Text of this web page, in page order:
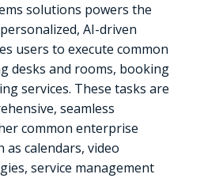
solutions powers the
AI-driven
users to execute common
desks and rooms, booking
services. These tasks are
seamless
common enterprise
as calendars, video
service management